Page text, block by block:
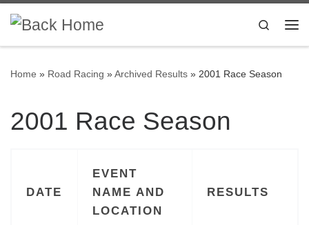
Skip to content
Search
Home » Road Racing »Archived Results » 2001 Race Season
2001 Race Season
DATE
EVENT
NAME AND
LOCATION
RESULTS